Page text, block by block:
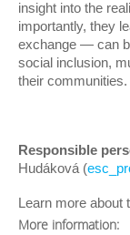
insight into the
importantly, they
exchange — can
social inclusion,
their communities.
Responsible
Hudáková (
Learn more about
More information: